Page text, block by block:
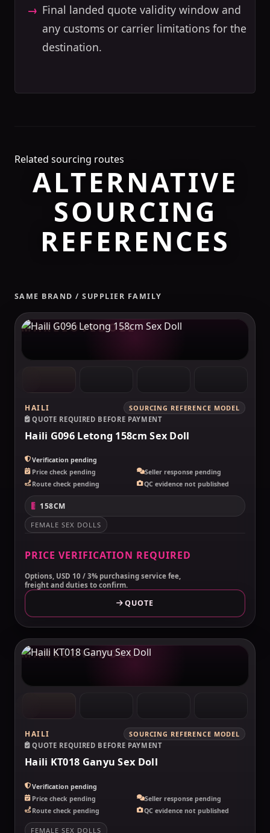
Final landed quote validity window and
any customs or carrier limitations for the
destination.
Related sourcing routes
ALTERNATIVE
SOURCING
REFERENCES
SAME BRAND / SUPPLIER FAMILY
MAKELOVEDOLL
HAILI
SOURCING REFERENCE MODEL
QUOTE REQUIRED BEFORE PAYMENT
Haili G096 Letong 158cm Sex Doll
Verification pending
Price check pending
Seller response pending
Route check pending
QC evidence not published
158CM
FEMALE SEX DOLLS
PRICE VERIFICATION REQUIRED
Options, USD 10 / 3% purchasing service fee,
freight and duties to confirm.
QUOTE
MAKELOVEDOLL
HAILI
SOURCING REFERENCE MODEL
QUOTE REQUIRED BEFORE PAYMENT
Haili KT018 Ganyu Sex Doll
Verification pending
Price check pending
Seller response pending
Route check pending
QC evidence not published
FEMALE SEX DOLLS